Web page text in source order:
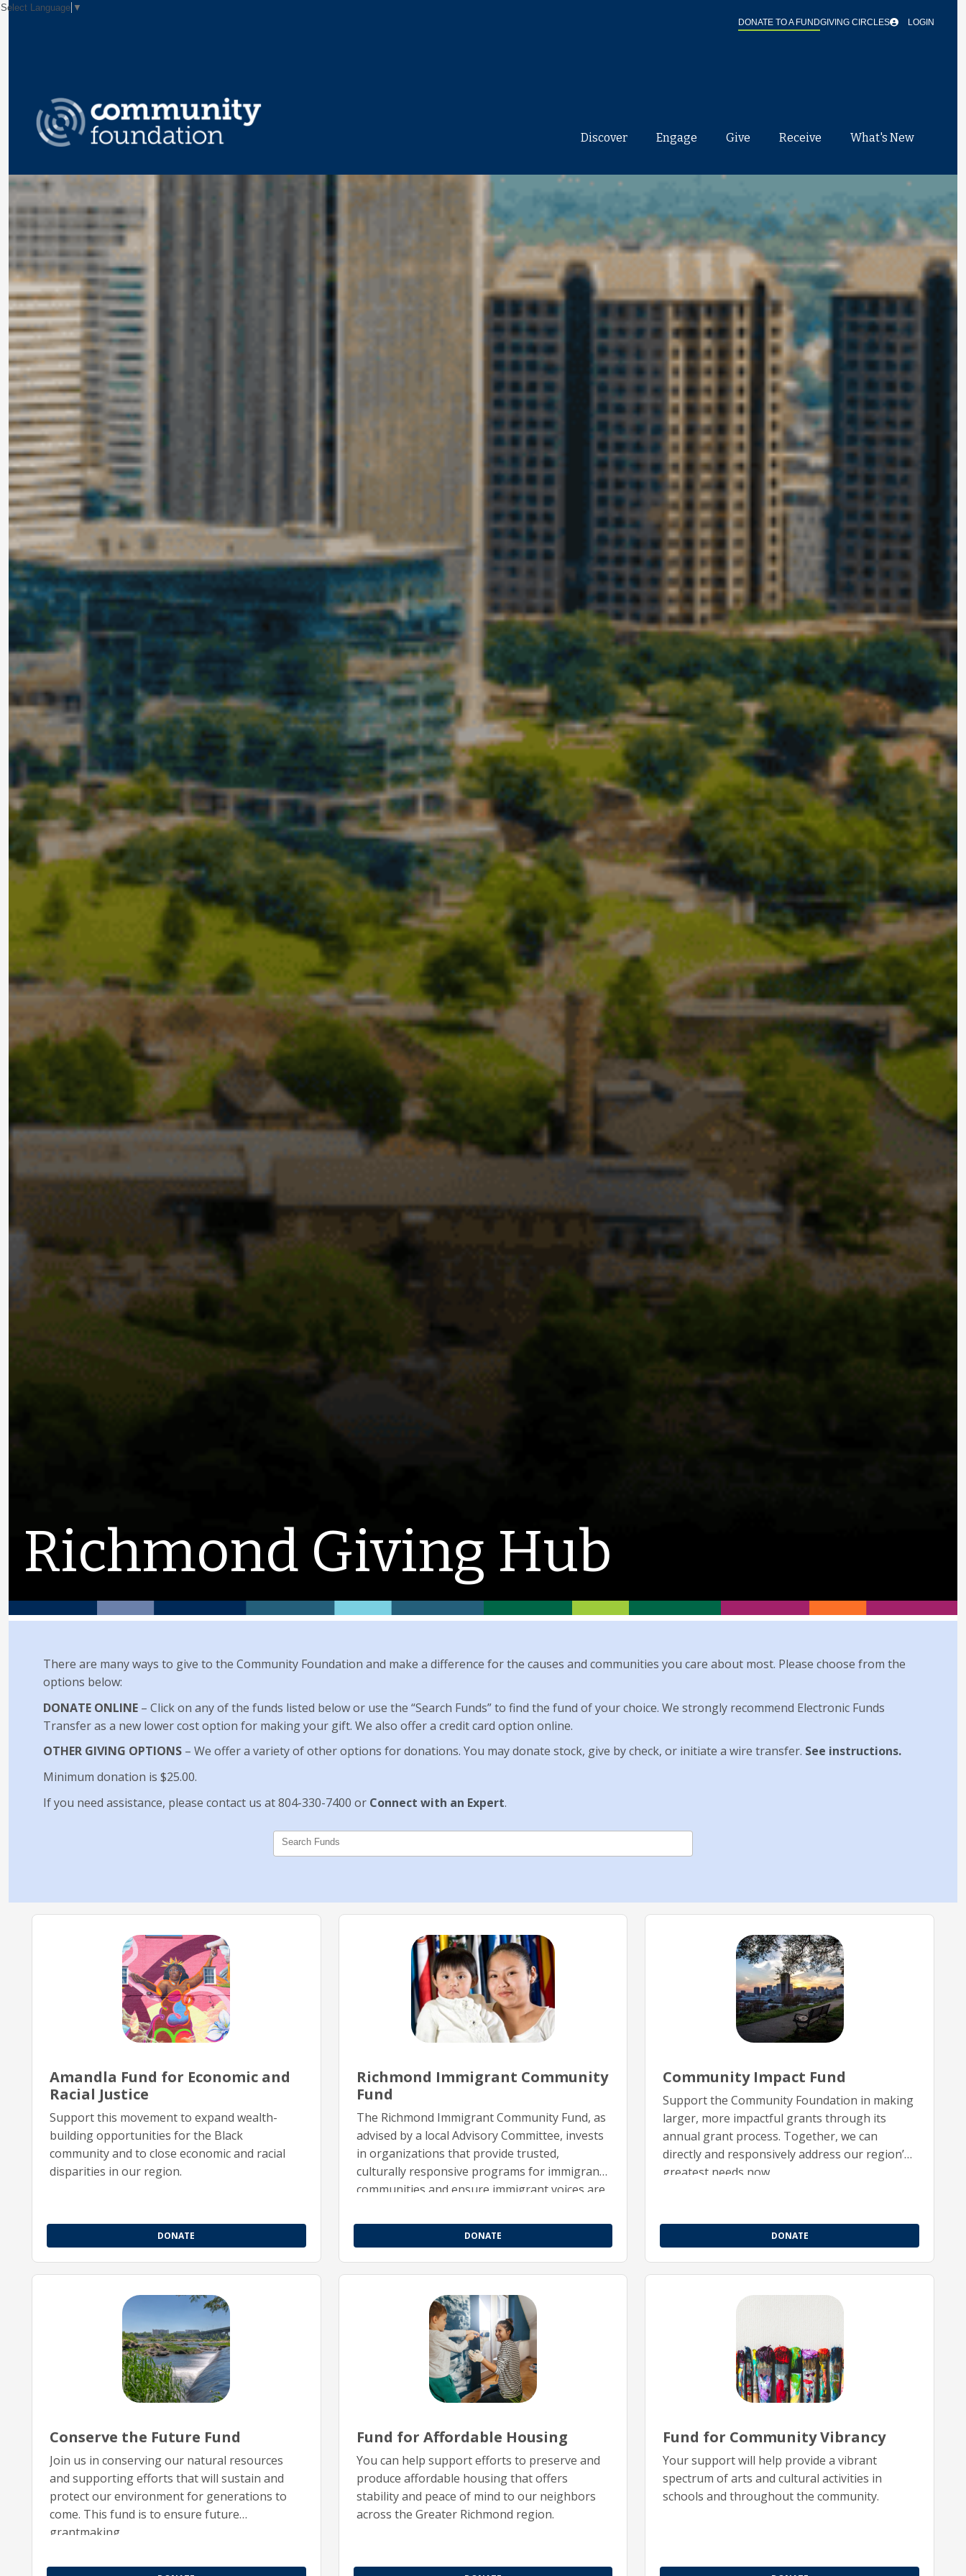
DONATE TO A FUNDGIVING CIRCLES LOGIN
Discover Engage Give Receive What's New
Richmond Giving Hub
There are many ways to give to the Community Foundation and make a difference for the causes and communities you care about most. Please choose from the
options below:
DONATE ONLINE – Click on any of the funds listed below or use the “Search Funds” to find the fund of your choice. We strongly recommend Electronic Funds
Transfer as a new lower cost option for making your gift. We also offer a credit card option online.
OTHER GIVING OPTIONS – We offer a variety of other options for donations. You may donate stock, give by check, or initiate a wire transfer. See instructions.
Minimum donation is $25.00.
If you need assistance, please contact us at 804-330-7400 or Connect with an Expert.
Search Funds
Amandla Fund for Economic and
Racial Justice
Support this movement to expand wealth-
building opportunities for the Black
community and to close economic and racial
disparities in our region.
DONATE
Richmond Immigrant Community
Fund
The Richmond Immigrant Community Fund, as
advised by a local Advisory Committee, invests
in organizations that provide trusted,
culturally responsive programs for immigrant
communities and ensure immigrant voices are
making.
DONATE
Community Impact Fund
Support the Community Foundation in making
larger, more impactful grants through its
annual grant process. Together, we can
directly and responsively address our region’s
greatest needs now.
DONATE
Conserve the Future Fund
Join us in conserving our natural resources
and supporting efforts that will sustain and
protect our environment for generations to
come. This fund is to ensure future
grantmaking.
Fund for Affordable Housing
You can help support efforts to preserve and
produce affordable housing that offers
stability and peace of mind to our neighbors
across the Greater Richmond region.
Fund for Community Vibrancy
Your support will help provide a vibrant
spectrum of arts and cultural activities in
schools and throughout the community.
Select Language ▼